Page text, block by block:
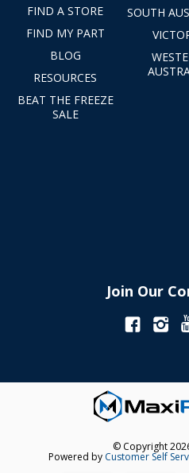
FIND A STORE
FIND MY PART
BLOG
RESOURCES
BEAT THE FREEZE
SALE
SOUTH
Join Our
© Copyright
Powered by Customer Self